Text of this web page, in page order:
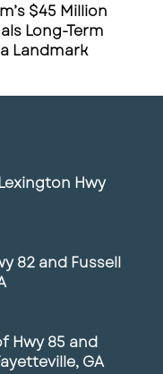
$45 Million
Long-Term
Landmark
Hwy
82 and Fussell
Hwy 85 and
GA